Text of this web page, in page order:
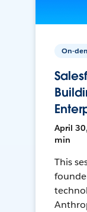
On-
April
min
This